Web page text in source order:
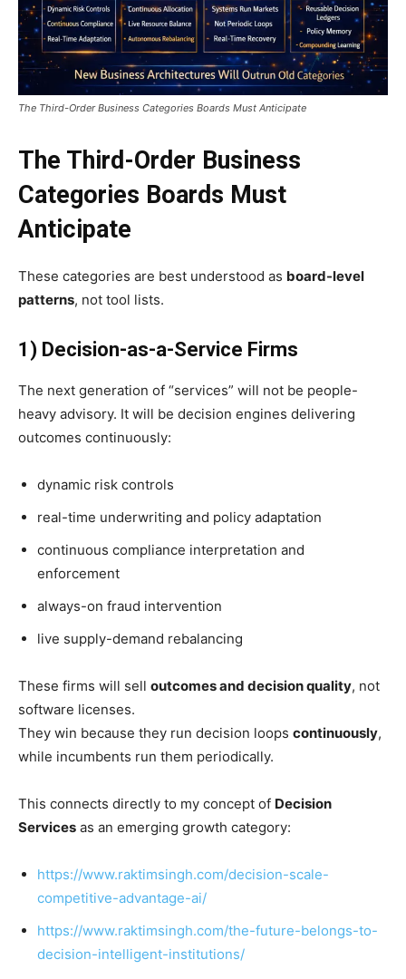
The Third-Order Business Categories Boards Must Anticipate
The Third-Order Business
Categories Boards Must
Anticipate
These categories are best understood as board-level
patterns, not tool lists.
1) Decision-as-a-Service Firms
The next generation of “services” will not be people-
heavy advisory. It will be decision engines delivering
outcomes continuously:
dynamic risk controls
real-time underwriting and policy adaptation
continuous compliance interpretation and
enforcement
always-on fraud intervention
live supply-demand rebalancing
These firms will sell outcomes and decision quality, not
software licenses.
They win because they run decision loops continuously,
while incumbents run them periodically.
This connects directly to my concept of Decision
Services as an emerging growth category:
https://www.raktimsingh.com/decision-scale-
competitive-advantage-ai/
https://www.raktimsingh.com/the-future-belongs-to-
decision-intelligent-institutions/